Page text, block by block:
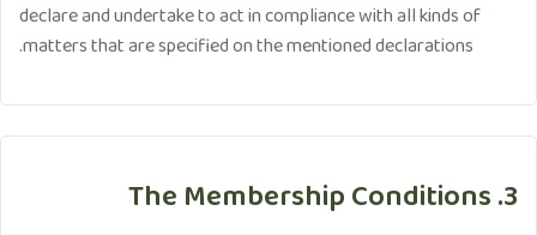
declare and undertake to act in compliance with all kinds of
matters that are specified on the mentioned declarations.
3. The Membership Conditions